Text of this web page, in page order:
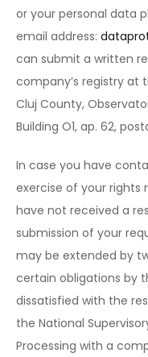
or your personal data
email address:
can submit a written
company’s registry at
Cluj County,
Building O1, ap. 62,
In case you have
exercise of your rights
have not received a
submission of your
may be extended by
certain obligations by
dissatisfied with the
the National
Processing with a